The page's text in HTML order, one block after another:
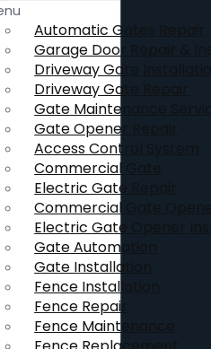
Automatic Gates Repair
Garage Door Repair &
Driveway Gate Installation
Driveway Gate Repair
Gate Maintenance
Gate Opener Repair
Access Control System
Commercial Gate
Electric Gate Repair
Commercial Gate
Electric Gate Opener
Gate Automation
Gate Installation
Fence Installation
Fence Repair
Fence Maintenance